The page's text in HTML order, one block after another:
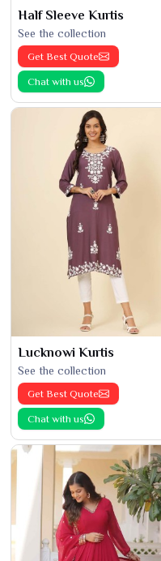
Half Sleeve Kurtis
See the collection
Get Best Quote
Chat with us
Lucknowi Kurtis
See the collection
Get Best Quote
Chat with us